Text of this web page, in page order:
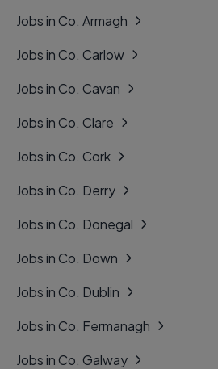
Jobs in Co. Armagh
Jobs in Co. Carlow
Jobs in Co. Cavan
Jobs in Co. Clare
Jobs in Co. Cork
Jobs in Co. Derry
Jobs in Co. Donegal
Jobs in Co. Down
Jobs in Co. Dublin
Jobs in Co. Fermanagh
Jobs in Co. Galway